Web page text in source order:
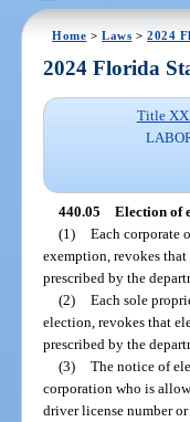
Home >Laws >2024
2024 Florida
Title
440.05 Election of
(1) Each corporate
exemption, revokes
prescribed by the
(2) Each sole
election, revokes that
prescribed by the
(3) The notice of
corporation who is
driver license number